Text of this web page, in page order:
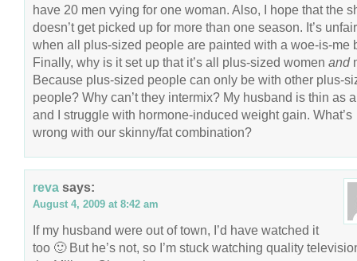
have 20 men vying for one woman. Also, I hope that the
doesn’t get picked up for more than one season. It’s unfair
when all plus-sized people are painted with a woe-is-me
Finally, why is it set up that it’s all plus-sized women and
Because plus-sized people can only be with other plus-
people? Why can’t they intermix? My husband is thin as
and I struggle with hormone-induced weight gain. What’s
wrong with our skinny/fat combination?
reva says:
August 4, 2009 at 8:42 am
If my husband were out of town, I’d have watched it
too 🙂 But he’s not, so I’m stuck watching quality